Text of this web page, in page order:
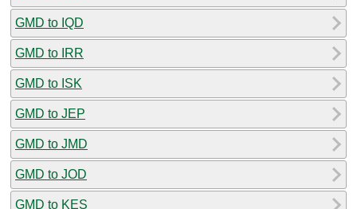
GMD to IQD
GMD to IRR
GMD to ISK
GMD to JEP
GMD to JMD
GMD to JOD
GMD to KES